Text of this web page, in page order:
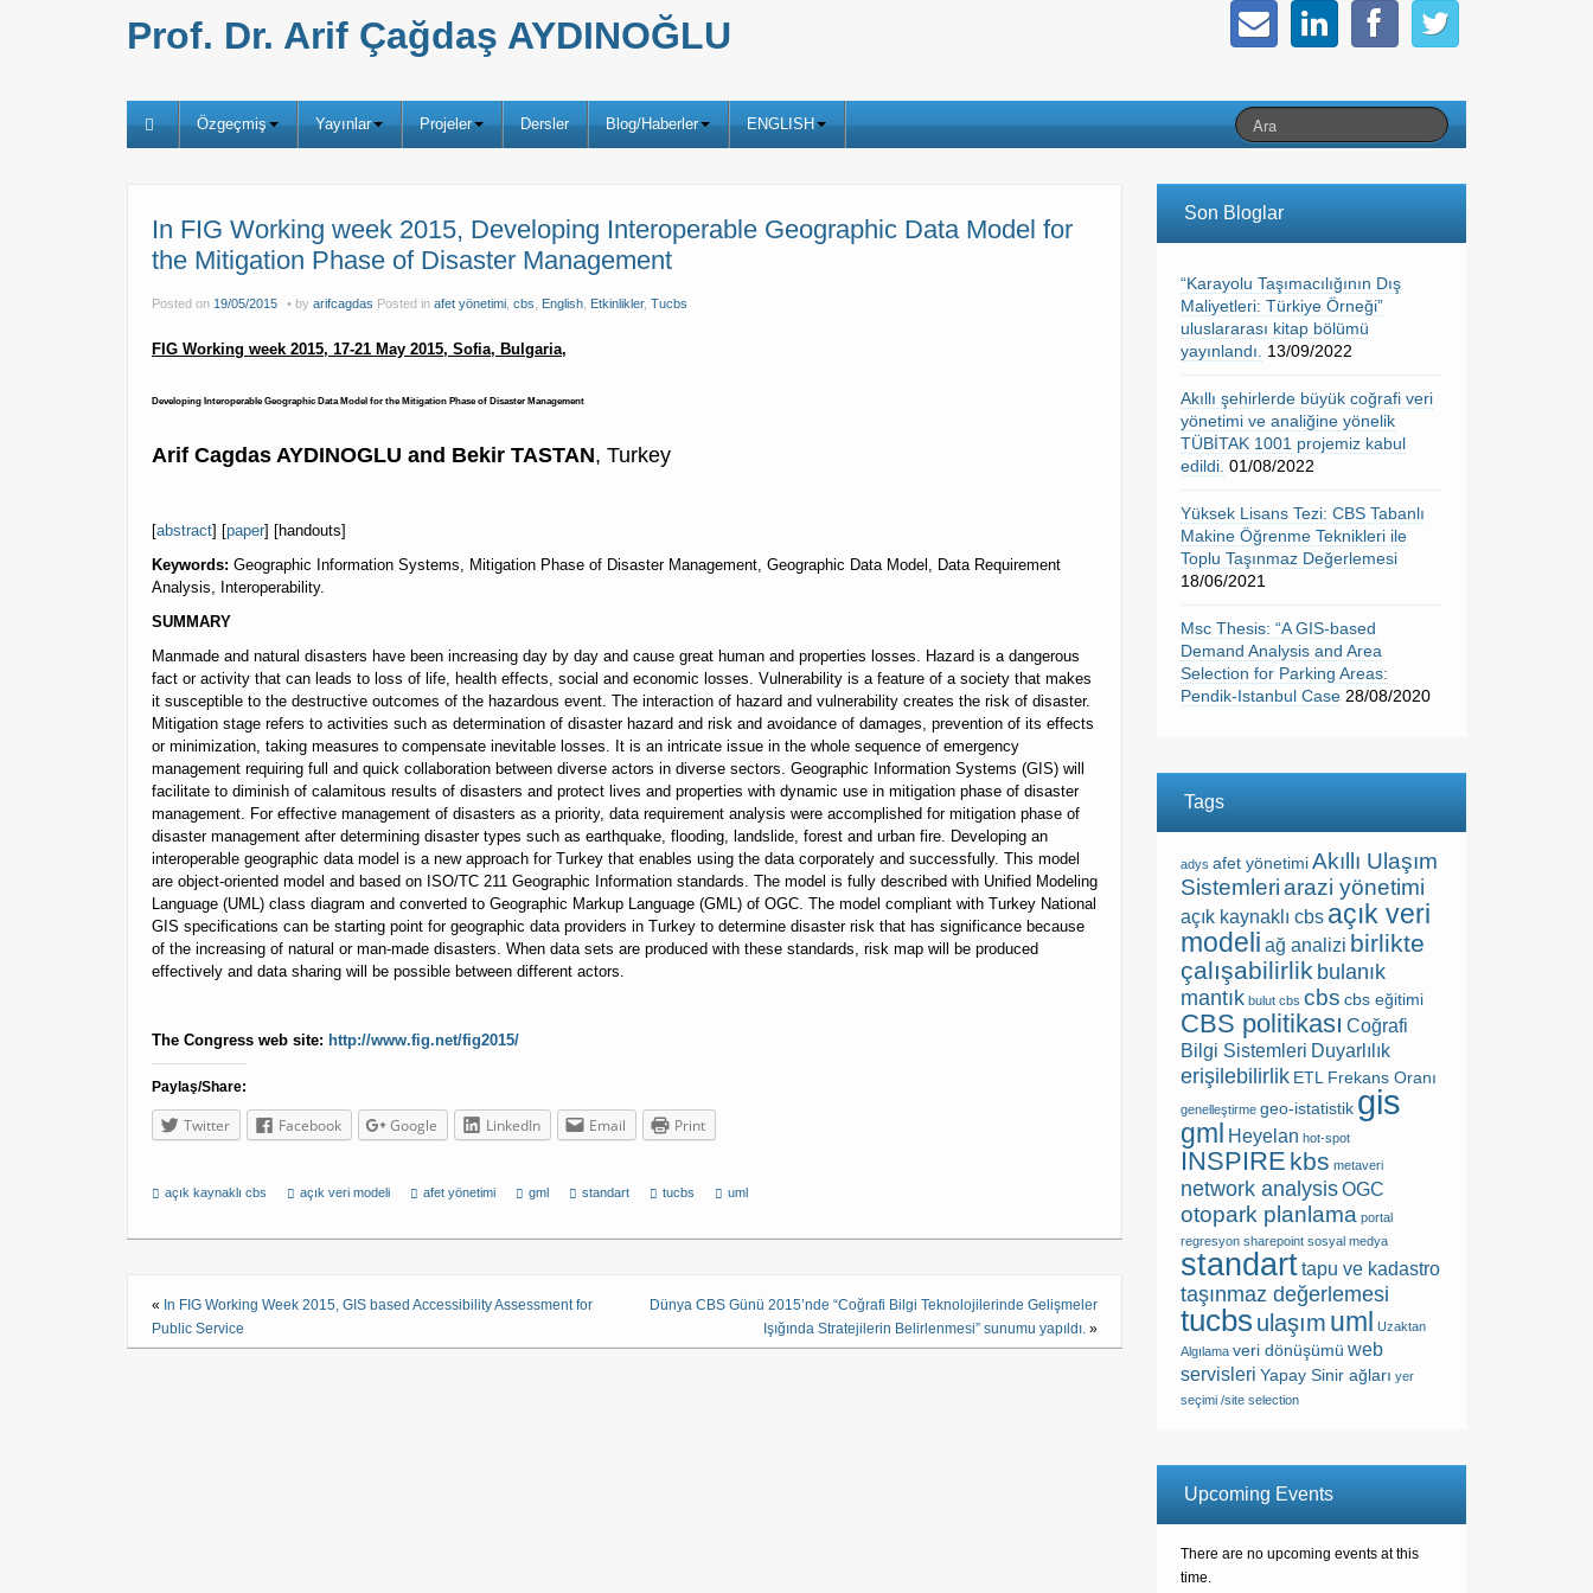
Prof. Dr. Arif Çağdaş AYDINOĞLU
Özgeçmiş Yayınlar Projeler Dersler Blog/Haberler ENGLISH
In FIG Working week 2015, Developing Interoperable Geographic Data Model for
the Mitigation Phase of Disaster Management
Posted on 19/05/2015 by arifcagdas Posted in afet yönetimi cbs English Etkinlikler, Tucbs
FIG Working week 2015, 17-21 May 2015, Sofia, Bulgaria,
Developing Interoperable Geographic Data Model for the Mitigation Phase of Disaster Management
Arif Cagdas AYDINOGLU and Bekir TASTAN, Turkey
[abstract] [paper] [handouts]
Keywords: Geographic Information Systems, Mitigation Phase of Disaster Management, Geographic Data Model, Data Requirement
Analysis, Interoperability.
SUMMARY
Manmade and natural disasters have been increasing day by day and cause great human and properties losses. Hazard is a dangerous
fact or activity that can leads to loss of life, health effects, social and economic losses. Vulnerability is a feature of a society that makes
it susceptible to the destructive outcomes of the hazardous event. The interaction of hazard and vulnerability creates the risk of disaster.
Mitigation stage refers to activities such as determination of disaster hazard and risk and avoidance of damages, prevention of its effects
or minimization, taking measures to compensate inevitable losses. It is an intricate issue in the whole sequence of emergency
management requiring full and quick collaboration between diverse actors in diverse sectors. Geographic Information Systems (GIS) will
facilitate to diminish of calamitous results of disasters and protect lives and properties with dynamic use in mitigation phase of disaster
management. For effective management of disasters as a priority, data requirement analysis were accomplished for mitigation phase of
disaster management after determining disaster types such as earthquake, flooding, landslide, forest and urban fire. Developing an
interoperable geographic data model is a new approach for Turkey that enables using the data corporately and successfully. This model
are object-oriented model and based on ISO/TC 211 Geographic Information standards. The model is fully described with Unified Modeling
Language (UML) class diagram and converted to Geographic Markup Language (GML) of OGC. The model compliant with Turkey National
GIS specifications can be starting point for geographic data providers in Turkey to determine disaster risk that has significance because
of the increasing of natural or man-made disasters. When data sets are produced with these standards, risk map will be produced
effectively and data sharing will be possible between different actors.
The Congress web site: http://www.fig.net/fig2015/
Paylaş/Share:
Twitter Facebook Google LinkedIn Email Print
açık kaynaklı cbs açık veri modeli afet yönetimi gml standart tucbs uml
« In FIG Working Week 2015, GIS based Accessibility Assessment for
Public Service
Dünya CBS Günü 2015’nde “Coğrafi Bilgi Teknolojilerinde Gelişmeler
Işığında Stratejilerin Belirlenmesi” sunumu yapıldı. »
Son Bloglar
“Karayolu Taşımacılığının Dış
Maliyetleri: Türkiye Örneği”
uluslararası kitap bölümü
yayınlandı.
13/09/2022
Akıllı şehirlerde büyük coğrafi veri
yönetimi ve analiğine yönelik
TÜBİTAK 1001 projemiz kabul
edildi. 01/08/2022
Yüksek Lisans Tezi: CBS Tabanlı
Makine Öğrenme Teknikleri ile
Toplu Taşınmaz Değerlemesi
18/06/2021
Msc Thesis: “A GIS-based
Demand Analysis and Area
Selection for Parking Areas:
Pendik-Istanbul Case 28/08/2020
Tags
adys afet yönetimi Akıllı Ulaşım
Sistemleri arazi yönetimi
açık kaynaklı cbs açık veri
modeli ağ analizi birlikte
çalışabilirlik bulanık
mantık bulut cbs cbs cbs eğitimi
CBS politikası Coğrafi
Bilgi Sistemleri Duyarlılık
erişilebilirlik ETL Frekans Oranı
genelleştirme geo-istatistik gis
gml Heyelan hot-spot
INSPIRE kbs metaveri
network analysisOGC
otopark planlama portal
regresyon sharepoint sosyal medya
standarttapu ve kadastro
taşınmaz değerlemesi
tucbs ulaşım uml Uzaktan
Algılama veri dönüşümü web
servisleri Yapay Sinir ağları yer
seçimi /site selection
Upcoming Events
There are no upcoming events at this
time.